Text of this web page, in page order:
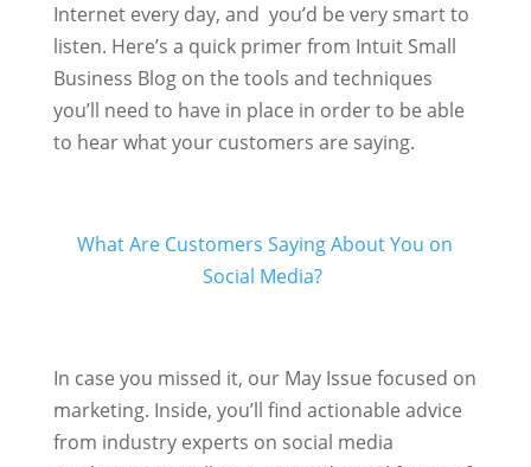
Internet every day, and you’d be very smart to
listen. Here’s a quick primer from Intuit Small
Business Blog on the tools and techniques
you’ll need to have in place in order to be able
to hear what your customers are saying.
What Are Customers Saying About You on
Social Media?
In case you missed it, our May Issue focused on
marketing. Inside, you’ll find actionable advice
from industry experts on social media